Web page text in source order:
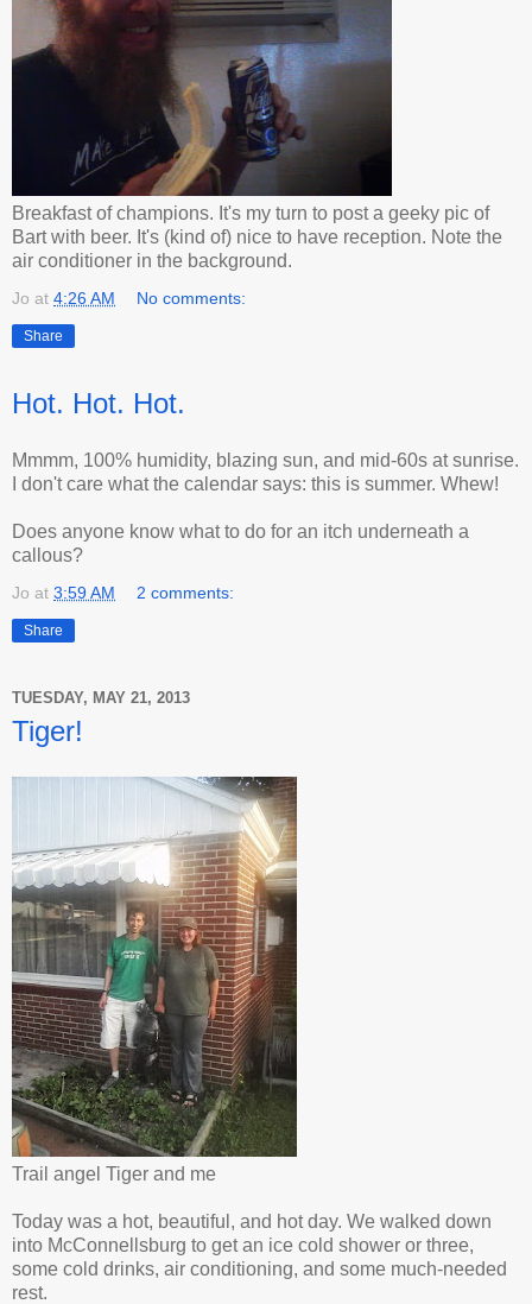
Breakfast of champions. It's my turn to post a geeky pic of
Bart with beer. It's (kind of) nice to have reception. Note the
air conditioner in the background.
Jo at 4:26 AM No comments:
Share
Hot. Hot. Hot.
Mmmm, 100% humidity, blazing sun, and mid-60s at sunrise.
I don't care what the calendar says: this is summer. Whew!
Does anyone know what to do for an itch underneath a
callous?
Jo at 3:59 AM 2 comments:
Share
TUESDAY, MAY 21, 2013
Tiger!
Trail angel Tiger and me
Today was a hot, beautiful, and hot day. We walked down
into McConnellsburg to get an ice cold shower or three,
some cold drinks, air conditioning, and some much-needed
rest.